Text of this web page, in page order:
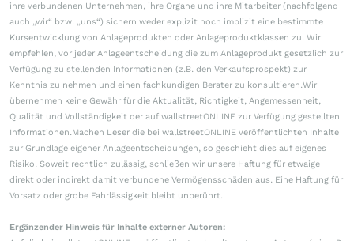
ihre verbundenen Unternehmen, ihre Organe und ihre Mitarbeiter (nachfolgend
auch „wir“ bzw. „uns“) sichern weder explizit noch implizit eine bestimmte
Kursentwicklung von Anlageprodukten oder Anlageproduktklassen zu. Wir
empfehlen, vor jeder Anlageentscheidung die zum Anlageprodukt gesetzlich zur
Verfügung zu stellenden Informationen (z.B. den Verkaufsprospekt) zur
Kenntnis zu nehmen und einen fachkundigen Berater zu konsultieren.Wir
übernehmen keine Gewähr für die Aktualität, Richtigkeit, Angemessenheit,
Qualität und Vollständigkeit der auf wallstreetONLINE zur Verfügung gestellten
Informationen.Machen Leser die bei wallstreetONLINE veröffentlichten Inhalte
zur Grundlage eigener Anlageentscheidungen, so geschieht dies auf eigenes
Risiko. Soweit rechtlich zulässig, schließen wir unsere Haftung für etwaige
direkt oder indirekt damit verbundene Vermögensschäden aus. Eine Haftung für
Vorsatz oder grobe Fahrlässigkeit bleibt unberührt.
Ergänzender Hinweis für Inhalte externer Autoren: